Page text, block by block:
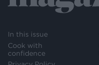
In this issue
Cook with
confidence